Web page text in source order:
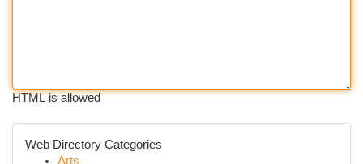
HTML is allowed
Web Directory Categories
Arts